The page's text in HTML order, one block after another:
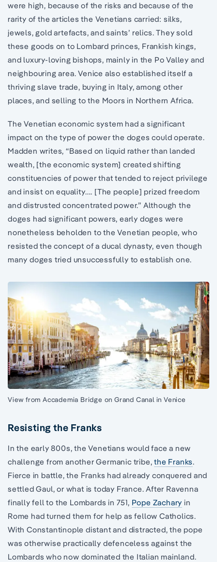
were high, because of the risks and because of the
rarity of the articles the Venetians carried: silks,
jewels, gold artefacts, and saints’ relics. They sold
these goods on to Lombard princes, Frankish kings,
and luxury-loving bishops, mainly in the Po Valley and
neighbouring area. Venice also established itself a
thriving slave trade, buying in Italy, among other
places, and selling to the Moors in Northern Africa.
The Venetian economic system had a significant
impact on the type of power the doges could operate.
Madden writes, “Based on liquid rather than landed
wealth, [the economic system] created shifting
constituencies of power that tended to reject privilege
and insist on equality…. [The people] prized freedom
and distrusted concentrated power.” Although the
doges had significant powers, early doges were
nonetheless beholden to the Venetian people, who
resisted the concept of a ducal dynasty, even though
many doges tried unsuccessfully to establish one.
View from Accademia Bridge on Grand Canal in Venice
Resisting the Franks
In the early 800s, the Venetians would face a new
challenge from another Germanic tribe,the Franks.
Fierce in battle, the Franks had already conquered and
settled Gaul, or what is today France. After Ravenna
finally fell to the Lombards in 751, Pope Zachary in
Rome had turned them for help as fellow Catholics.
With Constantinople distant and distracted, the pope
was otherwise practically defenceless against the
Lombards who now dominated the Italian mainland.